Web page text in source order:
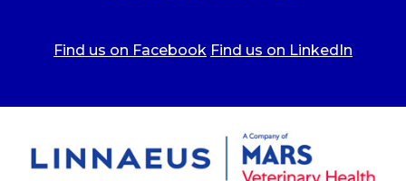
Find us on Facebook Find us on LinkedIn